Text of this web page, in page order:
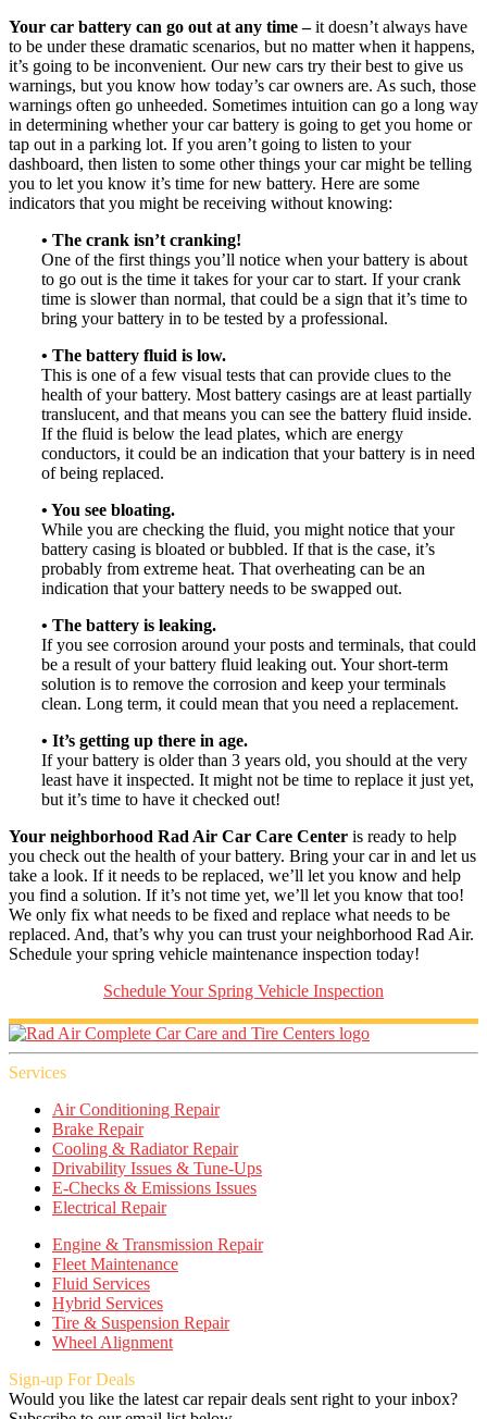
Your car battery can go out at any time –it doesn’t always have
to be under these dramatic scenarios, but no matter when it happens,
it’s going to be inconvenient. Our new cars try their best to give us
warnings, but you know how today’s car owners are. As such, those
warnings often go unheeded. Sometimes intuition can go a long way
in determining whether your car battery is going to get you home or
tap out in a parking lot. If you aren’t going to listen to your
dashboard, then listen to some other things your car might be telling
you to let you know it’s time for new battery. Here are some
indicators that you might be receiving without knowing:
• The crank isn’t cranking!
One of the first things you’ll notice when your battery is about
to go out is the time it takes for your car to start. If your crank
time is slower than normal, that could be a sign that it’s time to
bring your battery in to be tested by a professional.
• The battery fluid is low.
This is one of a few visual tests that can provide clues to the
health of your battery. Most battery casings are at least partially
translucent, and that means you can see the battery fluid inside.
If the fluid is below the lead plates, which are energy
conductors, it could be an indication that your battery is in need
of being replaced.
• You see bloating.
While you are checking the fluid, you might notice that your
battery casing is bloated or bubbled. If that is the case, it’s
probably from extreme heat. That overheating can be an
indication that your battery needs to be swapped out.
• The battery is leaking.
If you see corrosion around your posts and terminals, that could
be a result of your battery fluid leaking out. Your short-term
solution is to remove the corrosion and keep your terminals
clean. Long term, it could mean that you need a replacement.
• It’s getting up there in age.
If your battery is older than 3 years old, you should at the very
least have it inspected. It might not be time to replace it just yet,
but it’s time to have it checked out!
Your neighborhood Rad Air Car Care Center is ready to help
you check out the health of your battery. Bring your car in and let us
take a look. If it needs to be replaced, we’ll let you know and help
you find a solution. If it’s not time yet, we’ll let you know that too!
We only fix what needs to be fixed and replace what needs to be
replaced. And, that’s why you can trust your neighborhood Rad Air.
Schedule your spring vehicle maintenance inspection today!
Schedule Your Spring Vehicle Inspection
Services
Air Conditioning Repair
Brake Repair
Cooling & Radiator Repair
Drivability Issues & Tune-Ups
E-Checks & Emissions Issues
Electrical Repair
Engine & Transmission Repair
Fleet Maintenance
Fluid Services
Hybrid Services
Tire & Suspension Repair
Wheel Alignment
Sign-up For Deals
Would you like the latest car repair deals sent right to your inbox?